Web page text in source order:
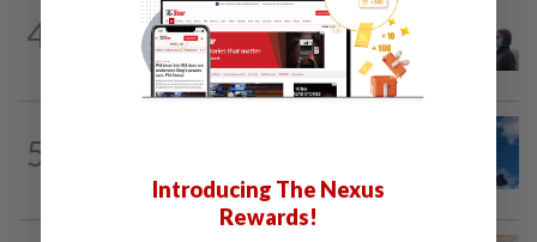
4
SABAH & SARAWAK 1h ago
Eight areas in Sarawak, Johan Setia in
Selangor record unhealthy API
5
to be transit route for Israel-bound...
Introducing The Nexus
Rewards!